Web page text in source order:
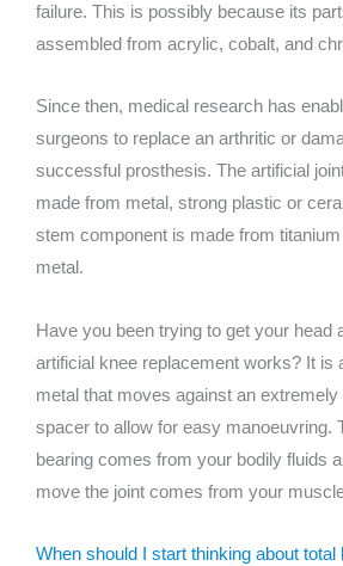
failure. This is possibly because its
assembled from acrylic, cobalt, and
Since then, medical research has
surgeons to replace an arthritic or
successful prosthesis. The artificial
made from metal, strong plastic or
stem component is made from
metal.
Have you been trying to get your head
artificial knee replacement works? It is
metal that moves against an
spacer to allow for easy manoeuvring.
bearing comes from your bodily fluids
move the joint comes from your
When should I start thinking about